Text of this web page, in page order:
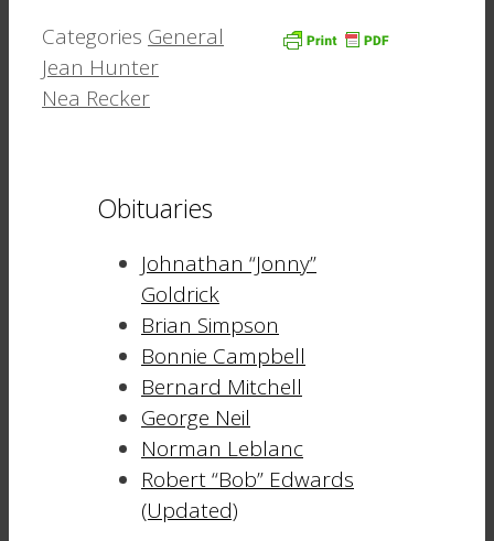
Categories General
Jean Hunter
Nea Recker
Obituaries
Johnathan “Jonny”
Goldrick
Brian Simpson
Bonnie Campbell
Bernard Mitchell
George Neil
Norman Leblanc
Robert “Bob” Edwards
(Updated)